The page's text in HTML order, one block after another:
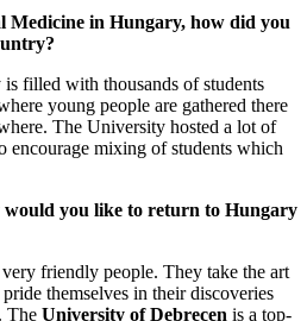
Medicine in Hungary, how did you
filled with thousands of students
young people are gathered there
The University hosted a lot of
encourage mixing of students which
you like to return to Hungary
friendly people. They take the art
themselves in their discoveries
The University of Debrecen is a top-